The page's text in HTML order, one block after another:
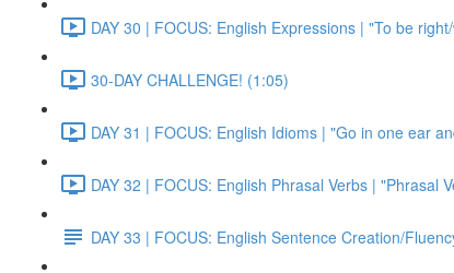
DAY 30 | FOCUS: English Expressions | "To be
30-DAY CHALLENGE! (1:05)
DAY 31 | FOCUS: English Idioms | "Go in one ear
DAY 32 | FOCUS: English Phrasal Verbs | "Phrasal
DAY 33 | FOCUS: English Sentence Creation/